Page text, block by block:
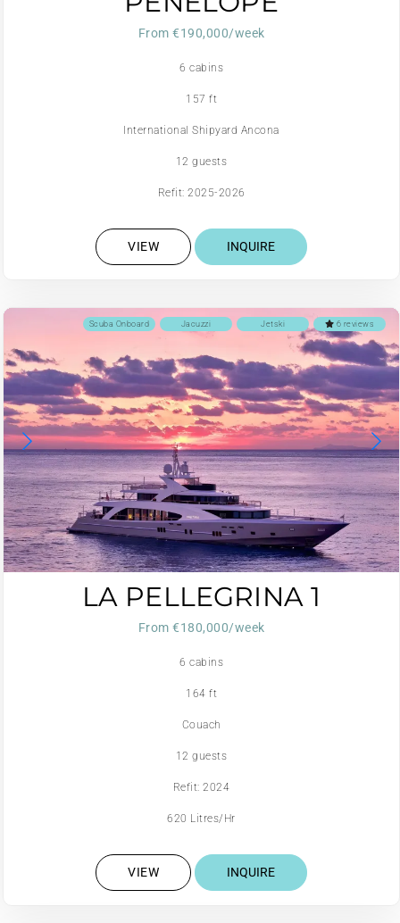
From €190,000/week
6 cabins
157 ft
International Shipyard Ancona
12 guests
Refit: 2025-2026
VIEW INQUIRE
6 reviews
Jetski
Jacuzzi
Scuba Onboard
LA PELLEGRINA 1
From €180,000/week
6 cabins
164 ft
Couach
12 guests
Refit: 2024
620 Litres/Hr
VIEW INQUIRE